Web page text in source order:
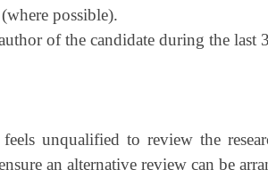
possible).
of the candidate during the last
unqualified to review the
an alternative review can be